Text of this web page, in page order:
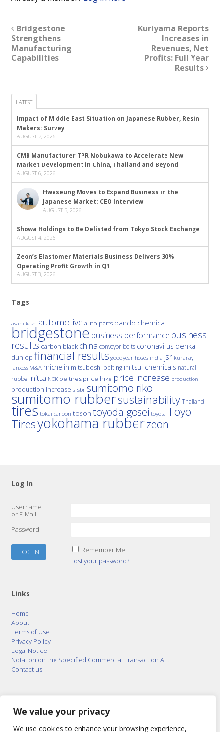
We value your privacy
We use cookies to enhance your browsing experience,
Bridgestone
Strengthens
Manufacturing
Capabilities
Kuriyama Reports
Increases in
Revenues, Net
Profits: Full Year
Results
LATEST
Impact of Middle East Situation on Japanese Rubber, Resin
Makers: Survey
AUGUST 7, 2026
CMB Manufacturer TPR Nobukawa to Accelerate New
Market Development in China, Thailand and Beyond
AUGUST 6, 2026
Hwaseung Moves to Expand Business in the
Japanese Market: CEO Interview
AUGUST 5, 2026
Showa Holdings to Be Delisted from Tokyo Stock Exchange
AUGUST 4, 2026
Zeon’s Elastomer Materials Business Delivers 30%
Operating Profit Growth in Q1
AUGUST 3, 2026
Tags
asahi kasei automotive auto parts bando chemical
bridgestone business performance business
results carbon black china conveyor belts coronavirus denka
dunlop financial results goodyear hoses india jsr kuraray
lanxess M&A michelin mitsuboshi belting mitsui chemicals natural
rubber nitta NOK oe tires price hike price increase production
production increase s-sbr sumitomo riko
sumitomo rubbersustainability Thailand
tires tokai carbon tosoh toyoda gosei toyota Toyo
Tiresyokohama rubberzeon
Log In
Username
or E-Mail
Password
Remember Me
Lost your password?
Links
Home
About
Terms of Use
Privacy Policy
Legal Notice
Notation on the Specified Commercial Transaction Act
Contact us